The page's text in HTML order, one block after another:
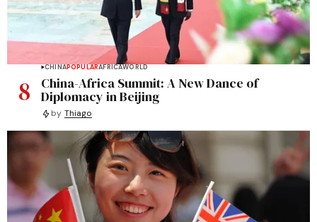
8
CHINAPOPULARAFRICAWORLD
China-Africa Summit: A New Dance of
Diplomacy in Beijing
by Thiago